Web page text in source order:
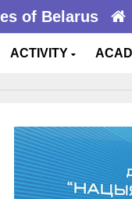
of Belarus
ACTIVITY